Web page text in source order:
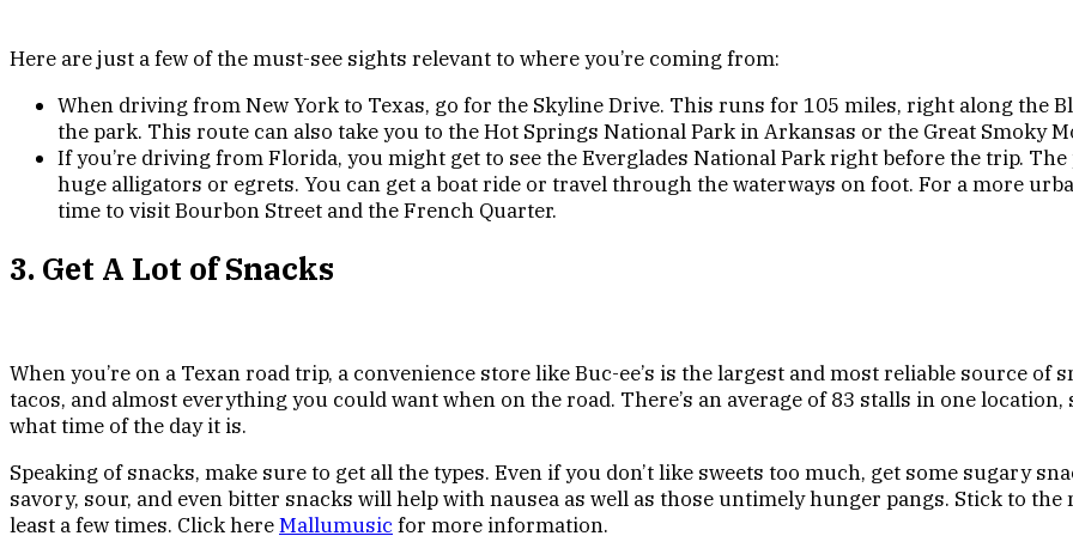
Here are just a few of the must-see sights relevant to where you’re coming from:
When driving from New York to Texas, go for the Skyline Drive. This runs for 105 miles, right along the
the park. This route can also take you to the Hot Springs National Park in Arkansas or the Great Smoky
If you’re driving from Florida, you might get to see the Everglades National Park right before the trip.
huge alligators or egrets. You can get a boat ride or travel through the waterways on foot. For a more
time to visit Bourbon Street and the French Quarter.
3. Get A Lot of Snacks
When you’re on a Texan road trip, a convenience store like Buc-ee’s is the largest and most reliable source of
tacos, and almost everything you could want when on the road. There’s an average of 83 stalls in one
what time of the day it is.
Speaking of snacks, make sure to get all the types. Even if you don’t like sweets too much, get some sugary
savory, sour, and even bitter snacks will help with nausea as well as those untimely hunger pangs. Stick to the
least a few times. Click hereMallumusic for more information.